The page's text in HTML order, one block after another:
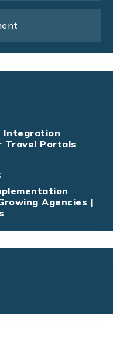
Integration
Portals
Agencies |